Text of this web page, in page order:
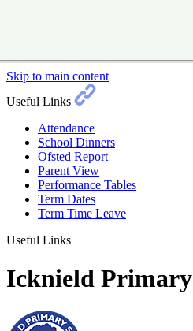
Skip to main content
Useful Links
Attendance
School Dinners
Ofsted Report
Parent View
Performance Tables
Term Dates
Term Time Leave
Useful Links
Icknield Primary